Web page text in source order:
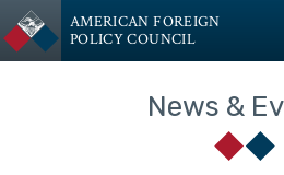
AMERICAN FOREIGN
POLICY COUNCIL
News &